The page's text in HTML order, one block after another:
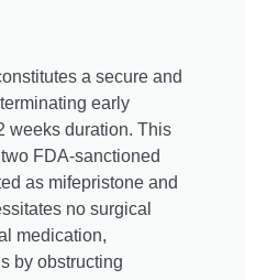
a secure and
early
weeks duration. This
FDA-sanctioned
as mifepristone and
no surgical
medication,
by obstructing